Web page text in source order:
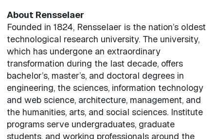
About Rensselaer
Founded in 1824, Rensselaer is the nation’s oldest
technological research university. The university,
which has undergone an extraordinary
transformation during the last decade, offers
bachelor’s, master’s, and doctoral degrees in
engineering, the sciences, information technology
and web science, architecture, management, and
the humanities, arts, and social sciences. Institute
programs serve undergraduates, graduate
students, and working professionals around the